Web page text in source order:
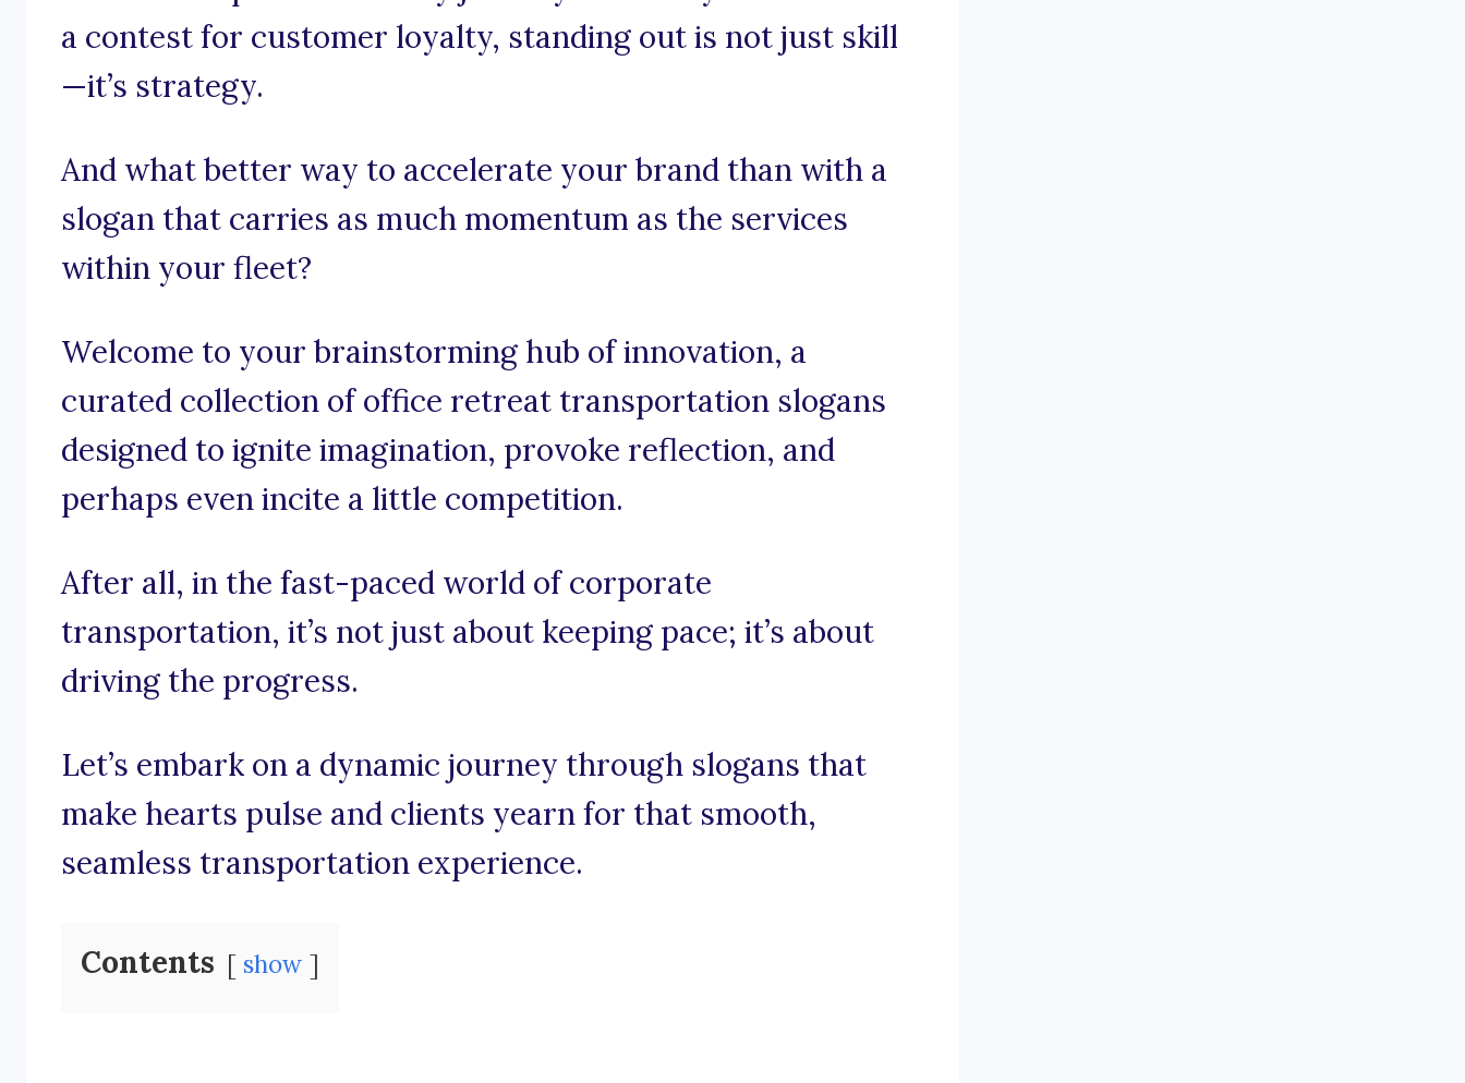
a contest for customer loyalty, standing out is not just skill
—it’s strategy.
And what better way to accelerate your brand than with a
slogan that carries as much momentum as the services
within your fleet?
Welcome to your brainstorming hub of innovation, a
curated collection of office retreat transportation slogans
designed to ignite imagination, provoke reflection, and
perhaps even incite a little competition.
After all, in the fast-paced world of corporate
transportation, it’s not just about keeping pace; it’s about
driving the progress.
Let’s embark on a dynamic journey through slogans that
make hearts pulse and clients yearn for that smooth,
seamless transportation experience.
Contents show